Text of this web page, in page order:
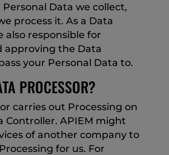
Data we collect,
process it. As a Data
also responsible for
approving the Data
your Personal Data to.
PROCESSOR?
carries out Processing on
Controller. APIEM might
of another company to
for us. For